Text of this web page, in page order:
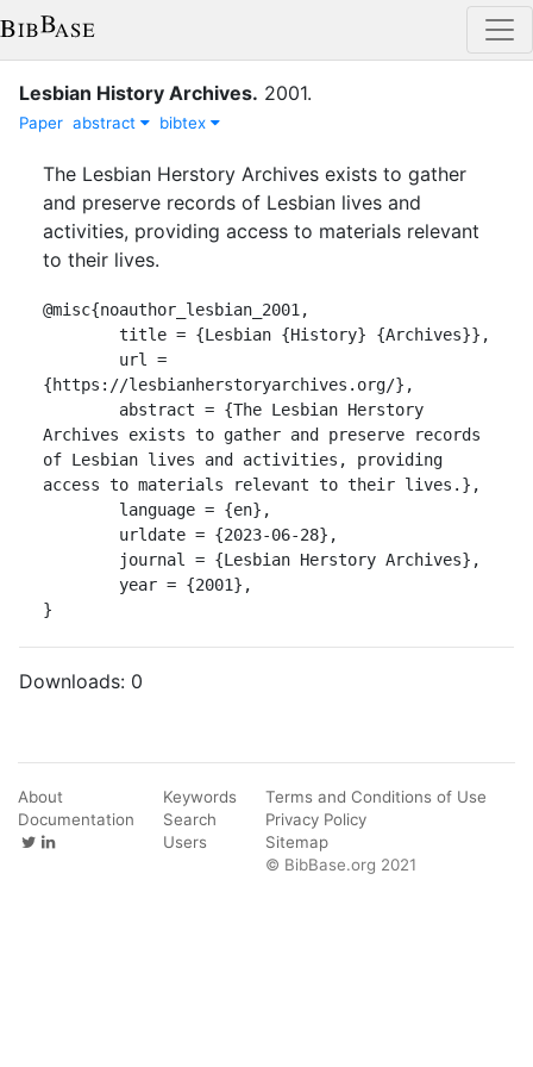
Lesbian History Archives. 2001.
Paper abstract bibtex
The Lesbian Herstory Archives exists to gather
and preserve records of Lesbian lives and
activities, providing access to materials relevant
to their lives.
@misc{noauthor_lesbian_2001,
{https://lesbianherstoryarchives.org/},
Archives exists to gather and preserve records
of Lesbian lives and activities, providing
access to materials relevant to their lives.},
}
Downloads: 0
About
Documentation
Keywords
Search
Users
Terms and Conditions of Use
Privacy Policy
Sitemap
© BibBase.org 2021